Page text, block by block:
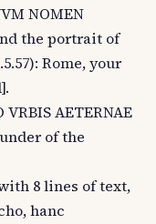
NOMEN
the portrait of
Rome, your
AETERNAE
of the
8 lines of text,
hanc